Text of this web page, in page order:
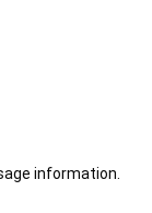
information.